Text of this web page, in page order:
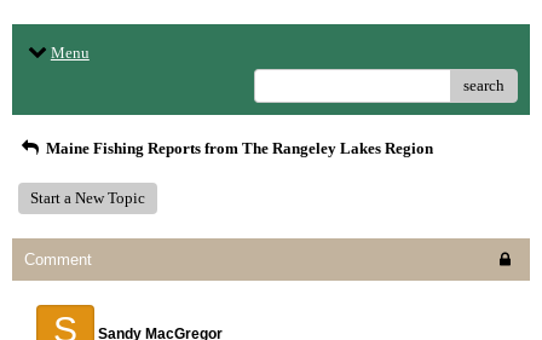
Menu
search
Maine Fishing Reports from The Rangeley Lakes Region
Start a New Topic
Comment
S Sandy MacGregor